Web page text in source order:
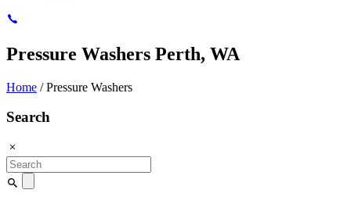
Pressure Washers Perth, WA
Home / Pressure Washers
Search
Search
for: